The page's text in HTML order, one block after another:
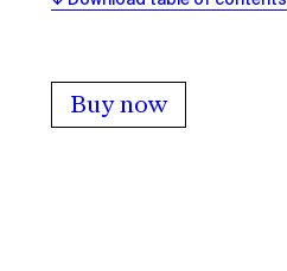
Buy now